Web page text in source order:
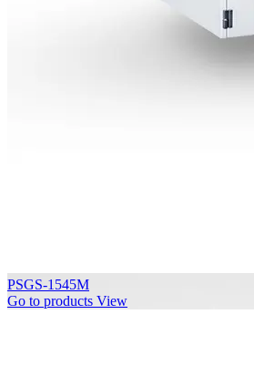
PSGS-1545M
Go to products View